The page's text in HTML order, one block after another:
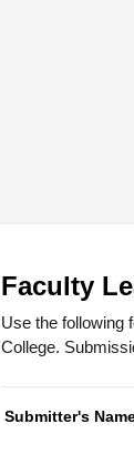
Faculty
Use the following
College.
Submitter's